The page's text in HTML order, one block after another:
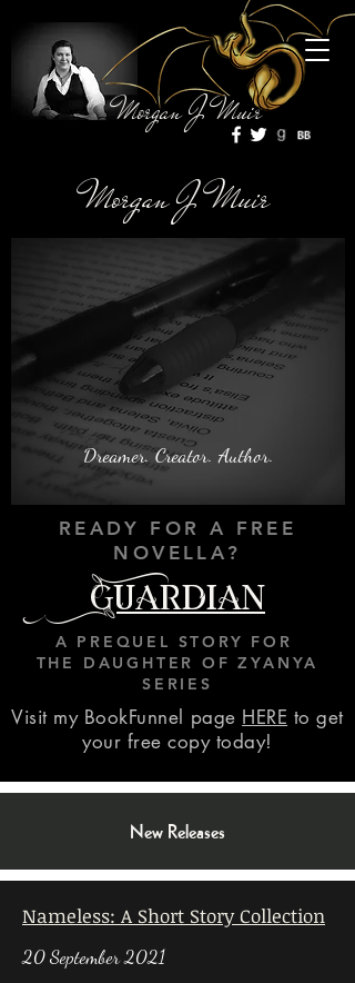
Morgan J Muir
Morgan J Muir
Dreamer. Creator. Author.
READY FOR A FREE
NOVELLA?
Guardian
A PREQUEL STORY FOR
THE DAUGHTER OF ZYANYA
SERIES
Visit my BookFunnel page HERE to get
your free copy today!
New Releases
Nameless: A Short Story Collection
20 September 2021